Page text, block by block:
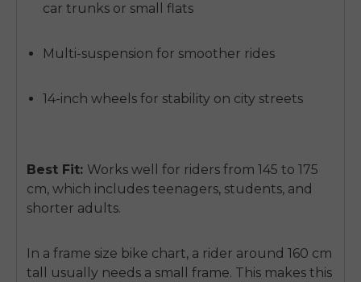
car trunks or small flats
Multi-suspension for smoother rides
14-inch wheels for stability on city streets
Best Fit: Works well for riders from 145 to 175
cm, which includes teenagers, students, and
shorter adults.
In a frame size bike chart, a rider around 160 cm
tall usually needs a small frame. This makes this